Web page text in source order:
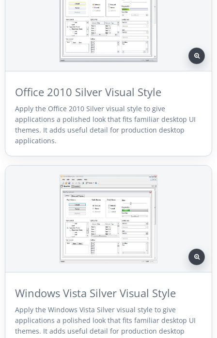
Office 2010 Silver Visual Style
Apply the Office 2010 Silver visual style to give
applications a polished look that fits familiar desktop UI
themes. It adds useful detail for production desktop
applications.
Windows Vista Silver Visual Style
Apply the Windows Vista Silver visual style to give
applications a polished look that fits familiar desktop UI
themes. It adds useful detail for production desktop